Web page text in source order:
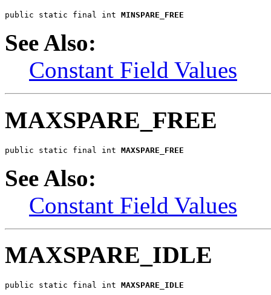
public static final int MINSPARE_FREE
See Also:
Constant Field Values
MAXSPARE_FREE
public static final int MAXSPARE_FREE
See Also:
Constant Field Values
MAXSPARE_IDLE
public static final int MAXSPARE_IDLE